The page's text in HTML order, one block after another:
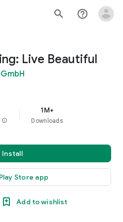
search help_outline
Live Beautiful
info
1M+
Downloads
Install
Store app
Add to wishlist